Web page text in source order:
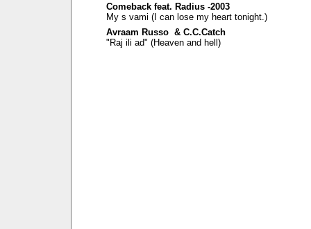
Comeback feat. Radius -2003
My s vami (I can lose my heart tonight.)
Avraam Russo & C.C.Catch
"Raj ili ad" (Heaven and hell)